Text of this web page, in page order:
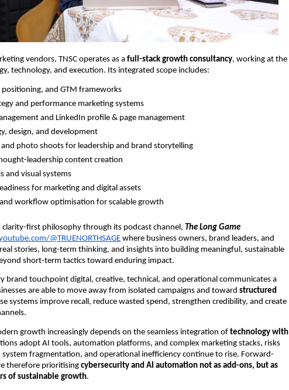
vendors, TNSC operates as afull-stack growth consultancy, working at the
technology, and execution. Its integrated scope includes:
positioning, and GTM frameworks
and performance marketing systems
and LinkedIn profile & page management
design, and development
photo shoots for leadership and brand storytelling
leadership content creation
and visual systems
for marketing and digital assets
workflow optimisation for scalable growth
clarity-first philosophy through its podcast channel, The Long Game
@TRUENORTHSAGEwhere business owners, brand leaders, and
stories, long-term thinking, and insights into building meaningful, sustainable
short-term tactics toward enduring impact.
brand touchpoint digital, creative, technical, and operational communicates a
are able to move away from isolated campaigns and toward structured
systems improve recall, reduce wasted spend, strengthen credibility, and create
growth increasingly depends on the seamless integration of technology with
adopt AI tools, automation platforms, and complex marketing stacks, risks
fragmentation, and operational inefficiency continue to rise. Forward-
therefore prioritisingcybersecurity and AI automation not as add-ons, but as
of sustainable growth.